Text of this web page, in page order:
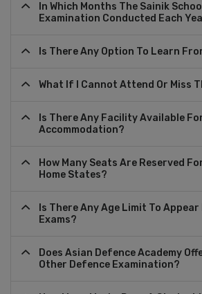
In Which Months The Sainik
Examination Conducted Each
Is There Any Option To Learn
What If I Cannot Attend Or Miss
Is There Any Facility Available
Accommodation?
How Many Seats Are Reserved
Home States?
Is There Any Age Limit To Appear
Exams?
Does Asian Defence Academy
Other Defence Examination?